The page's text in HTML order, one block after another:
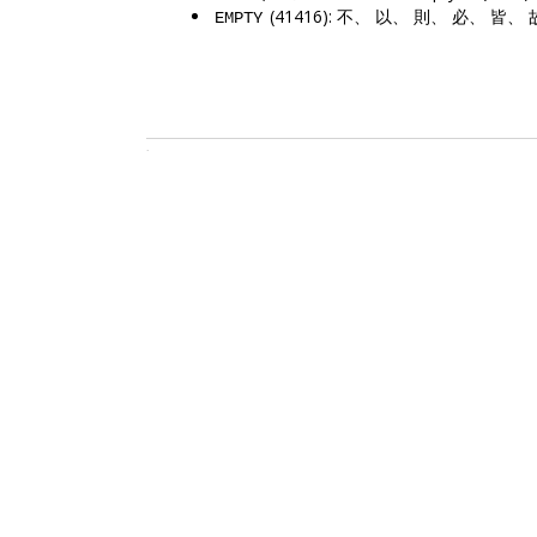
EMPTY (41416): 不、 以、 則、 必、 皆、
.